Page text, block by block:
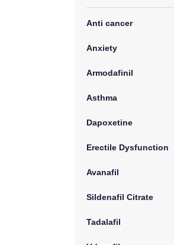
Anti cancer
Anxiety
Armodafinil
Asthma
Dapoxetine
Erectile Dysfunction
Avanafil
Sildenafil Citrate
Tadalafil